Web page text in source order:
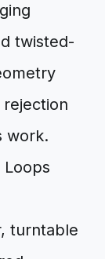
twisted-
work.
Loops
turntable